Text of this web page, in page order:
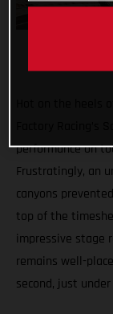
Hot on the heels
performance on
Frustratingly, an
canyons
top of the
impressive stage
remains well-
second, just